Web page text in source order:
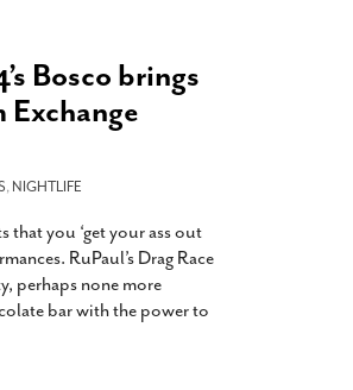
Bosco brings
,NIGHTLIFE
that you ‘get your ass out
RuPaul’s Drag Race
perhaps none more
bar with the power to